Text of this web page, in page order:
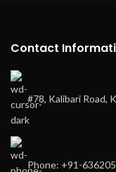
Contact
#78, Kalibari Road,
Phone: +91-